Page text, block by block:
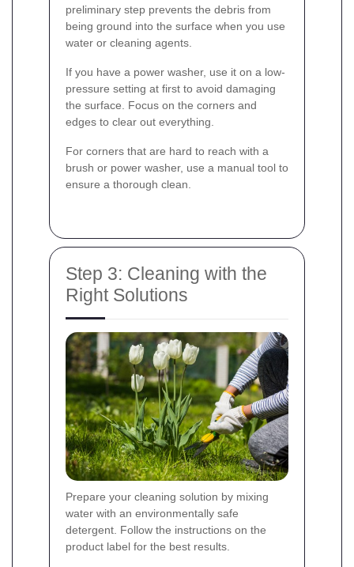
preliminary step prevents the debris from
being ground into the surface when you use
water or cleaning agents.
If you have a power washer, use it on a low-
pressure setting at first to avoid damaging
the surface. Focus on the corners and
edges to clear out everything.
For corners that are hard to reach with a
brush or power washer, use a manual tool to
ensure a thorough clean.
Step 3: Cleaning with the
Right Solutions
Prepare your cleaning solution by mixing
water with an environmentally safe
detergent. Follow the instructions on the
product label for the best results.